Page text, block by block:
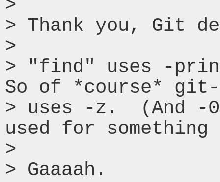
>
> Thank you, Git
>
> "find" uses -
So of *course*
> uses -z.  (And -
used for
>
> Gaaaah.